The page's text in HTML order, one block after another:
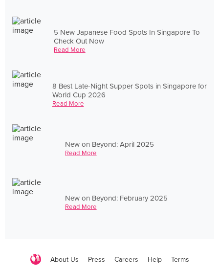
5 New Japanese Food Spots In Singapore To
Check Out Now
Read More
8 Best Late-Night Supper Spots in Singapore for
World Cup 2026
Read More
New on Beyond: April 2025
Read More
New on Beyond: February 2025
Read More
About Us Press Careers Help Terms